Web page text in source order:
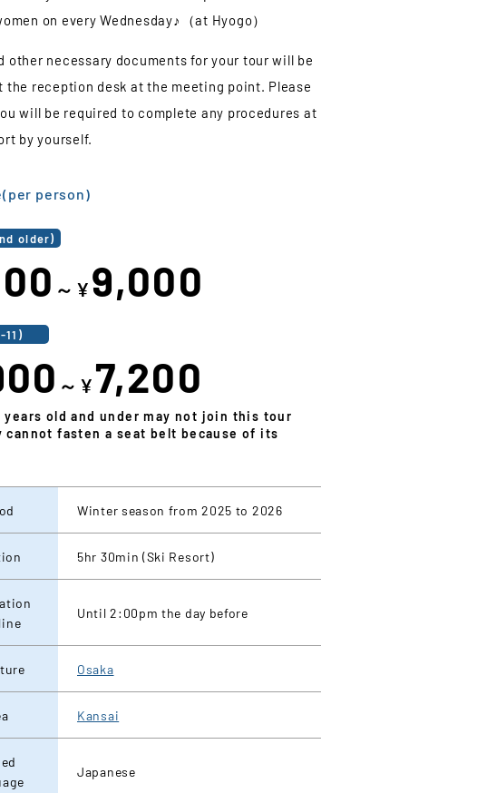
on every Wednesday♪（at Hyogo）
other necessary documents for your tour will be
the reception desk at the meeting point. Please
will be required to complete any procedures at
by yourself.
person)
older)
～¥9,000
11)
～¥7,200
years old and under may not join this tour
cannot fasten a seat belt because of its
Winter season from 2025 to 2026
5hr 30min (Ski Resort)
Until 2:00pm the day before
Osaka
Kansai
Japanese